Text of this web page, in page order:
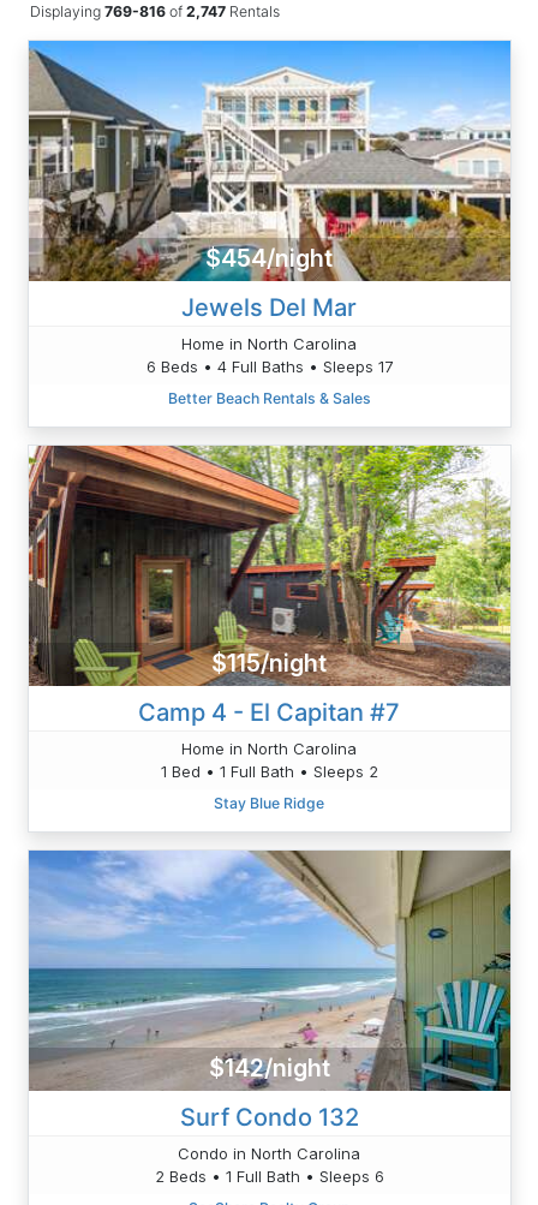
Displaying 769-816 of2,747Rentals
$454/night
Jewels Del Mar
Home in North Carolina
6 Beds • 4 Full Baths • Sleeps 17
Better Beach Rentals & Sales
$115/night
Camp 4 - El Capitan #7
Home in North Carolina
1 Bed • 1 Full Bath • Sleeps 2
Stay Blue Ridge
$142/night
Surf Condo 132
Condo in North Carolina
2 Beds • 1 Full Bath • Sleeps 6